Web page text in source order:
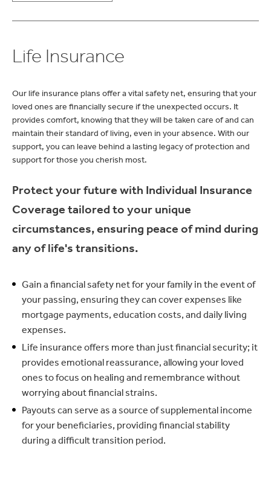
Life Insurance
Our life insurance plans offer a vital safety net, ensuring that your
loved ones are financially secure if the unexpected occurs. It
provides comfort, knowing that they will be taken care of and can
maintain their standard of living, even in your absence. With our
support, you can leave behind a lasting legacy of protection and
support for those you cherish most.
Protect your future with Individual Insurance
Coverage tailored to your unique
circumstances, ensuring peace of mind during
any of life's transitions.
Gain a financial safety net for your family in the event of
your passing, ensuring they can cover expenses like
mortgage payments, education costs, and daily living
expenses.
Life insurance offers more than just financial security; it
provides emotional reassurance, allowing your loved
ones to focus on healing and remembrance without
worrying about financial strains.
Payouts can serve as a source of supplemental income
for your beneficiaries, providing financial stability
during a difficult transition period.